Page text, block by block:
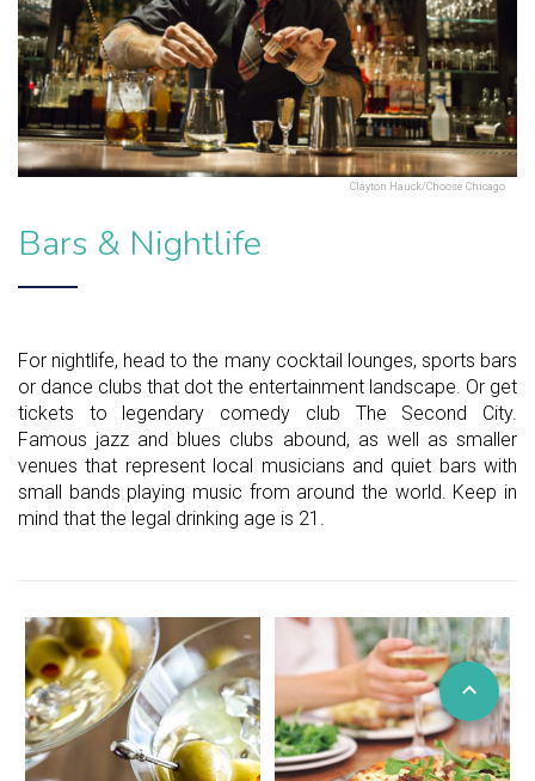
Clayton Hauck/Choose Chicago
Bars & Nightlife
For nightlife, head to the many cocktail lounges, sports bars
or dance clubs that dot the entertainment landscape. Or get
tickets to legendary comedy club The Second City.
Famous jazz and blues clubs abound, as well as smaller
venues that represent local musicians and quiet bars with
small bands playing music from around the world. Keep in
mind that the legal drinking age is 21.